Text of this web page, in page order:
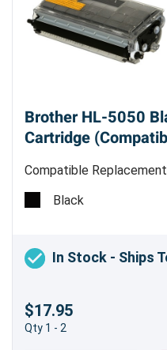
Brother HL-5050
Cartridge
Compatible
pages @ 5% - Made in
Boost Your Printing
Yield Toner
solution for your
further than the
Black
In Stock - Ships
$17.95
Qty 1 - 2